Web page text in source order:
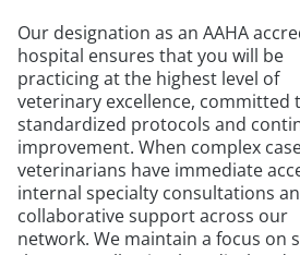
Our designation as an AAHA
hospital ensures that you will be
practicing at the highest level of
veterinary excellence, committed
standardized protocols and
improvement. When complex
veterinarians have immediate
internal specialty consultations
collaborative support across our
network. We maintain a focus on